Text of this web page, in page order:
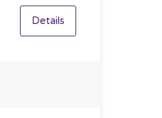
Details